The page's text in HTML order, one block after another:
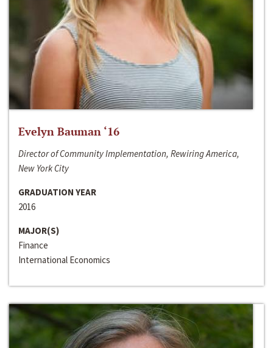
Evelyn Bauman ‘16
Director of Community Implementation, Rewiring America,
New York City
GRADUATION YEAR
2016
MAJOR(S)
Finance
International Economics